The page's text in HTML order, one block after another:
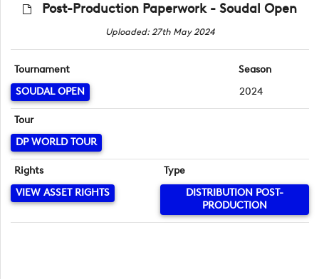
Post-Production Paperwork - Soudal Open
Uploaded: 27th May 2024
Tournament
SOUDAL OPEN
Season
2024
Tour
DP WORLD TOUR
Rights
VIEW ASSET RIGHTS
Type
DISTRIBUTION POST-
PRODUCTION